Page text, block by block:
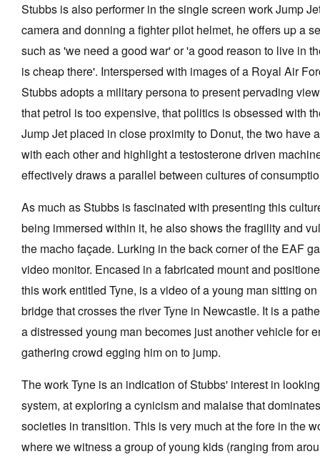
Stubbs is also performer in the single screen work Jump
camera and donning a fighter pilot helmet, he offers up a
such as 'we need a good war' or 'a good reason to live in
is cheap there'. Interspersed with images of a Royal Air
Stubbs adopts a military persona to present pervading
that petrol is too expensive, that politics is obsessed with
Jump Jet placed in close proximity to Donut, the two have
with each other and highlight a testosterone driven
effectively draws a parallel between cultures of
As much as Stubbs is fascinated with presenting this
being immersed within it, he also shows the fragility and
the macho façade. Lurking in the back corner of the EAF
video monitor. Encased in a fabricated mount and
this work entitled Tyne, is a video of a young man sitting
bridge that crosses the river Tyne in Newcastle. It is a
a distressed young man becomes just another vehicle for
gathering crowd egging him on to jump.
The work Tyne is an indication of Stubbs' interest in
system, at exploring a cynicism and malaise that
societies in transition. This is very much at the fore in the
where we witness a group of young kids (ranging from